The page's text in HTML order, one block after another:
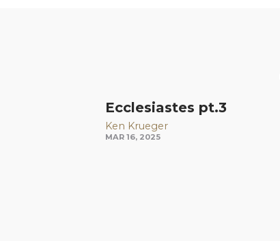
Ecclesiastes pt.3
Ken Krueger
MAR 16, 2025